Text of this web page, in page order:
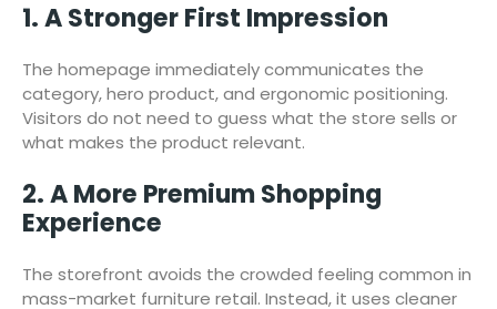
1. A Stronger First Impression
The homepage immediately communicates the
category, hero product, and ergonomic positioning.
Visitors do not need to guess what the store sells or
what makes the product relevant.
2. A More Premium Shopping
Experience
The storefront avoids the crowded feeling common in
mass-market furniture retail. Instead, it uses cleaner